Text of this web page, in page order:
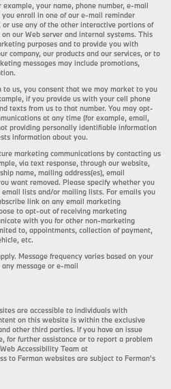
your name, phone number, e-mail
enroll in one of our e-mail reminder
use any of the other interactive portions of
our Web server and internal systems. This
purposes and to provide you with
company, our products and our services, or to
messages may include promotions,
us, you consent that we may market to you
if you provide us with your cell phone
texts from us to that number. You may opt-
at any time (for example, email,
providing personally identifiable information
information about you.
marketing communications by contacting us
via text response, through our website,
name, mailing address(es), email
want removed. Please specify whether you
lists and/or mailing lists. For emails you
link on any email marketing
to opt-out of receiving marketing
with you for other non-marketing
to, appointments, collection of payment,
etc.
Message frequency varies based on your
message or e-mail
are accessible to individuals with
on this website is within the exclusive
other third parties. If you have an issue
for further assistance or to report a problem
Accessibility Team at
to Ferman websites are subject to Ferman's